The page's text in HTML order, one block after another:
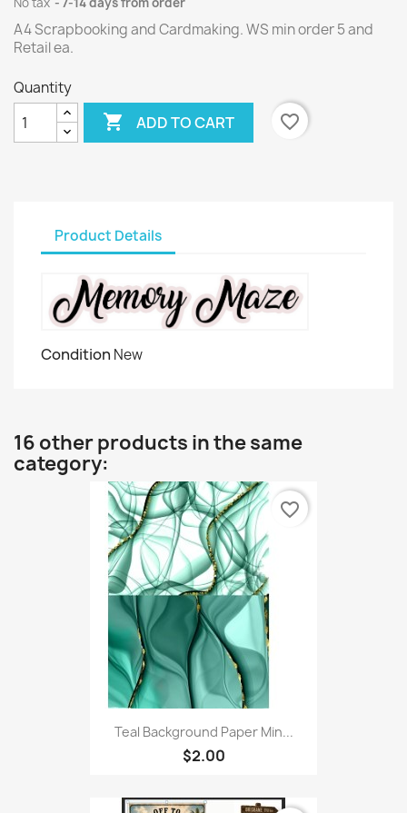
A4 Scrapbooking and Cardmaking. WS min order 5 and
Retail ea.
Quantity
 ADD TO CART favorite_border
Product Details
Condition New
16 other products in the same
category:
Teal Background Paper Min...
$2.00
favorite_border